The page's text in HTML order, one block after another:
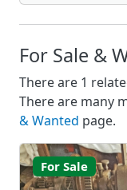
For Sale &
There are 1
There are many
& Wanted page.
For Sale